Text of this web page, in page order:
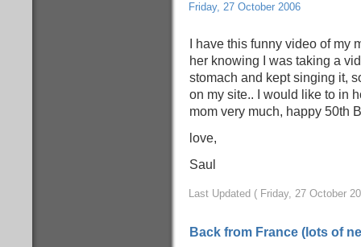
Friday, 27 October 2006
I have this funny video of my
her knowing I was taking a
stomach and kept singing it,
on my site.. I would like to in
mom very much, happy 50th
love,
Saul
Last Updated ( Friday, 27 October
Back from France (lots of